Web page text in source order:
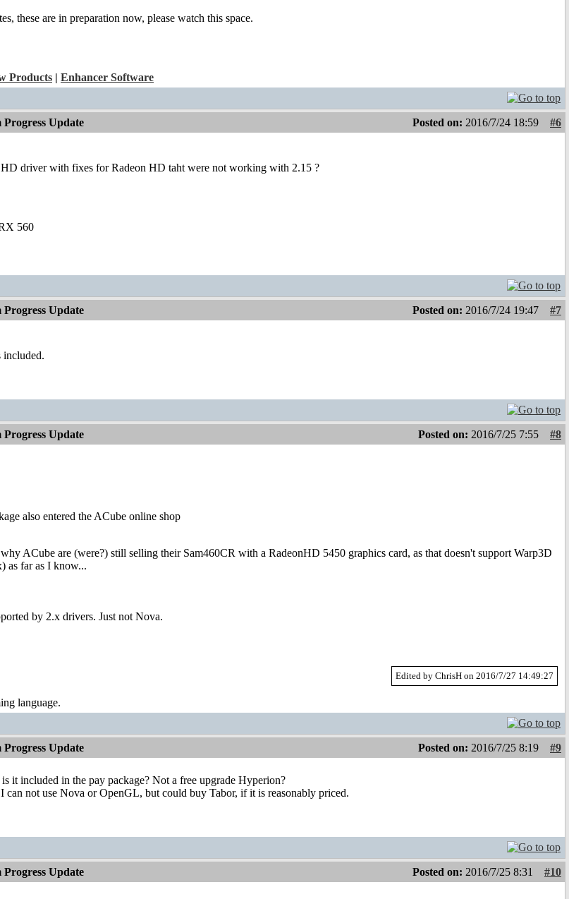
these are in preparation now, please watch this space.
Products Enhancer Software
Progress Update Posted on: 2016/7/24 18:59
#6
driver with fixes for Radeon HD taht were not working with 2.15 ?
560
Progress Update Posted on: 2016/7/24 19:47
#7
included.
Progress Update Posted on: 2016/7/25 7:55
#8
also entered the ACube online shop
ACube are (were?) still selling their Sam460CR with a RadeonHD 5450 graphics card, as that doesn't support Warp3D
as far as I know...
by 2.x drivers. Just not Nova.
Edited by ChrisH on 2016/7/27 14:49:27
language.
Progress Update Posted on: 2016/7/25 8:19
#9
it included in the pay package? Not a free upgrade Hyperion?
can not use Nova or OpenGL, but could buy Tabor, if it is reasonably priced.
Progress Update Posted on: 2016/7/25 8:31
#10